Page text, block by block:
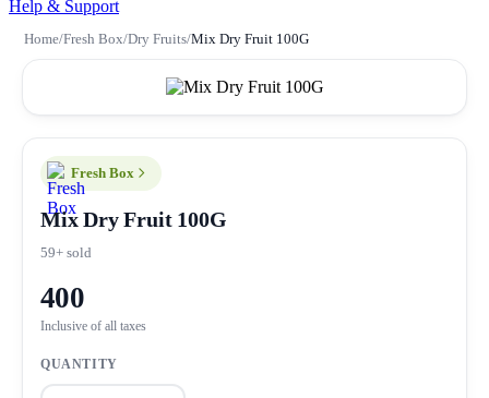
Help & Support
Home/Fresh Box/Dry Fruits/Mix Dry Fruit 100G
Fresh Box
Mix Dry Fruit 100G
59+ sold
400
Inclusive of all taxes
QUANTITY